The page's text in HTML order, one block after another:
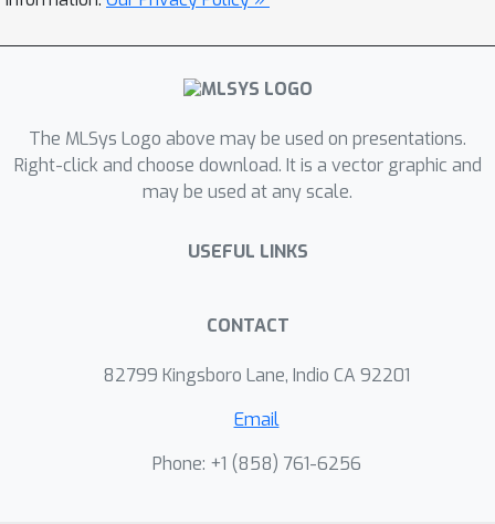
The MLSys Logo above may be used on presentations.
Right-click and choose download. It is a vector graphic and
may be used at any scale.
USEFUL LINKS
CONTACT
82799 Kingsboro Lane, Indio CA 92201
Email
Phone: +1 ‭(858) 761-6256‬